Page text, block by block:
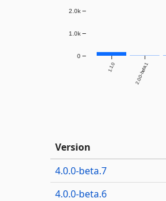
1.1.0 2.0.0-beta.1
0
1.0k
2.0k
Version
4.0.0-beta.7
4.0.0-beta.6